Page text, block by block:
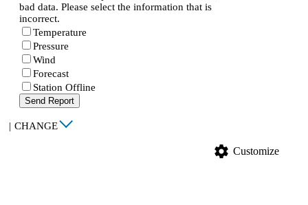
bad data. Please select the information that is
incorrect.
Temperature
Pressure
Wind
Forecast
Station Offline
Send Report
| CHANGE
settings Customize